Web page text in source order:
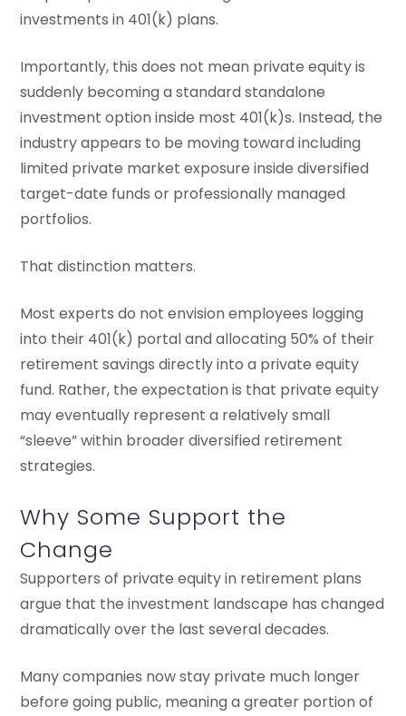
investments in 401(k) plans.
Importantly, this does not mean private equity is
suddenly becoming a standard standalone
investment option inside most 401(k)s. Instead, the
industry appears to be moving toward including
limited private market exposure inside diversified
target-date funds or professionally managed
portfolios.
That distinction matters.
Most experts do not envision employees logging
into their 401(k) portal and allocating 50% of their
retirement savings directly into a private equity
fund. Rather, the expectation is that private equity
may eventually represent a relatively small
“sleeve” within broader diversified retirement
strategies.
Why Some Support the
Change
Supporters of private equity in retirement plans
argue that the investment landscape has changed
dramatically over the last several decades.
Many companies now stay private much longer
before going public, meaning a greater portion of